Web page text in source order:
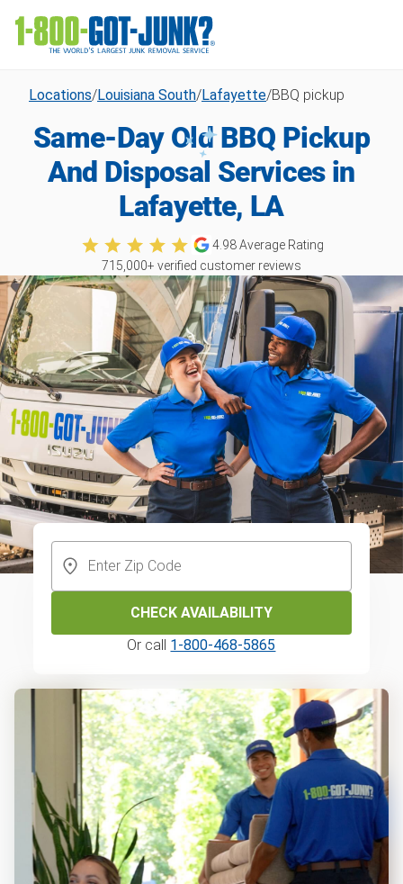
Locations/Louisiana South/Lafayette/BBQ pickup
Same-Day Old BBQ Pickup
And Disposal Services in
Lafayette, LA
4.98Average Rating
715,000+ verified customer reviews
CHECK AVAILABILITY
Or call 1-800-468-5865